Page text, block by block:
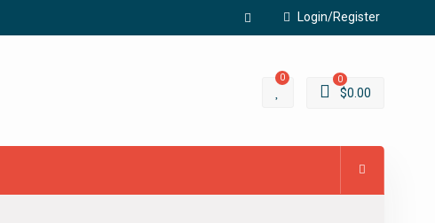
Login/Register
Facebook
0 0
$0.00